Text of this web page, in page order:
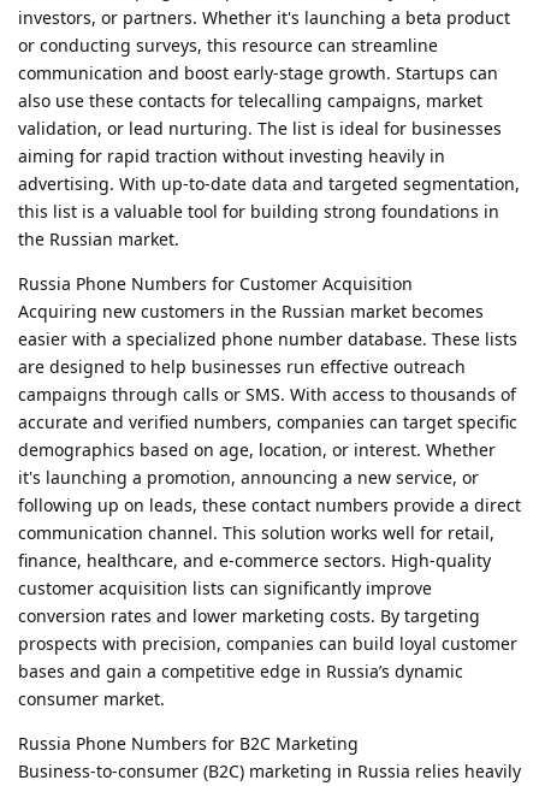
investors, or partners. Whether it's launching a beta product
or conducting surveys, this resource can streamline
communication and boost early-stage growth. Startups can
also use these contacts for telecalling campaigns, market
validation, or lead nurturing. The list is ideal for businesses
aiming for rapid traction without investing heavily in
advertising. With up-to-date data and targeted segmentation,
this list is a valuable tool for building strong foundations in
the Russian market.
Russia Phone Numbers for Customer Acquisition
Acquiring new customers in the Russian market becomes
easier with a specialized phone number database. These lists
are designed to help businesses run effective outreach
campaigns through calls or SMS. With access to thousands of
accurate and verified numbers, companies can target specific
demographics based on age, location, or interest. Whether
it's launching a promotion, announcing a new service, or
following up on leads, these contact numbers provide a direct
communication channel. This solution works well for retail,
finance, healthcare, and e-commerce sectors. High-quality
customer acquisition lists can significantly improve
conversion rates and lower marketing costs. By targeting
prospects with precision, companies can build loyal customer
bases and gain a competitive edge in Russia’s dynamic
consumer market.
Russia Phone Numbers for B2C Marketing
Business-to-consumer (B2C) marketing in Russia relies heavily